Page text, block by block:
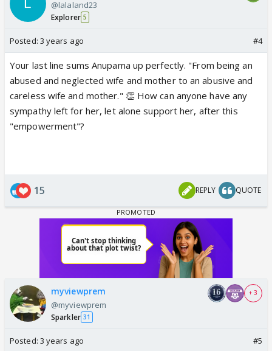
@lalaland23
Explorer 5
Posted: 3 years ago #4
Your last line sums Anupama up perfectly. "From being an
abused and neglected wife and mother to an abusive and
careless wife and mother." 👏 How can anyone have any
sympathy left for her, let alone support her, after this
"empowerment"?
15 REPLY QUOTE
myviewprem
@myviewprem
Sparkler 31
+ 3
Posted: 3 years ago #5